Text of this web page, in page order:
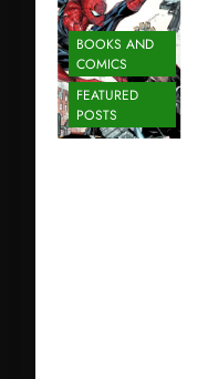
BOOKS AND
COMICS
FEATURED
POSTS